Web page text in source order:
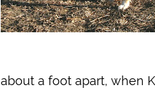
about a foot apart, when